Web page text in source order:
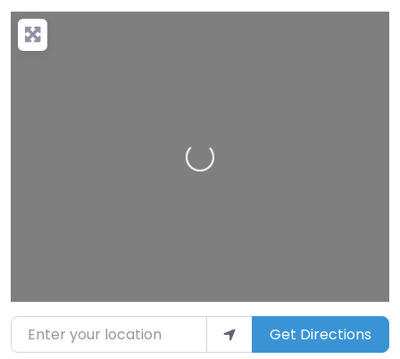
Loading…
Enter your location Get Directions